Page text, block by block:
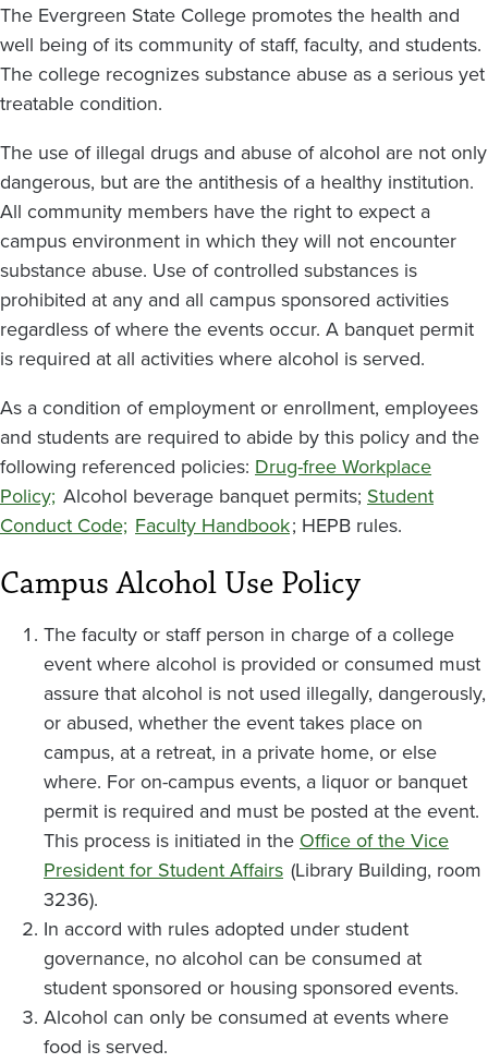
The Evergreen State College promotes the health and
well being of its community of staff, faculty, and students.
The college recognizes substance abuse as a serious yet
treatable condition.
The use of illegal drugs and abuse of alcohol are not only
dangerous, but are the antithesis of a healthy institution.
All community members have the right to expect a
campus environment in which they will not encounter
substance abuse. Use of controlled substances is
prohibited at any and all campus sponsored activities
regardless of where the events occur. A banquet permit
is required at all activities where alcohol is served.
As a condition of employment or enrollment, employees
and students are required to abide by this policy and the
following referenced policies: Drug-free Workplace
Policy; Alcohol beverage banquet permits; Student
Conduct Code; Faculty Handbook; HEPB rules.
Campus Alcohol Use Policy
The faculty or staff person in charge of a college
event where alcohol is provided or consumed must
assure that alcohol is not used illegally, dangerously,
or abused, whether the event takes place on
campus, at a retreat, in a private home, or else
where. For on-campus events, a liquor or banquet
permit is required and must be posted at the event.
This process is initiated in theOffice of the Vice
President for Student Affairs (Library Building, room
3236).
In accord with rules adopted under student
governance, no alcohol can be consumed at
student sponsored or housing sponsored events.
Alcohol can only be consumed at events where
food is served.